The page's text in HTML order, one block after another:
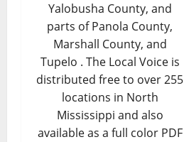
Yalobusha County, and
parts of Panola County,
Marshall County, and
Tupelo . The Local Voice is
distributed free to over 255
locations in North
Mississippi and also
available as a full color PDF